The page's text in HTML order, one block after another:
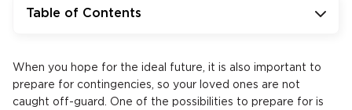
Table of Contents
When you hope for the ideal future, it is also important to
prepare for contingencies, so your loved ones are not
caught off-guard. One of the possibilities to prepare for is